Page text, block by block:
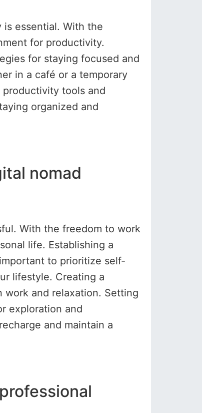
essential. With the
for productivity.
for staying focused and
in a café or a temporary
tools and
organized and
nomad
With the freedom to work
life. Establishing a
to prioritize self-
lifestyle. Creating a
work and relaxation. Setting
exploration and
and maintain a